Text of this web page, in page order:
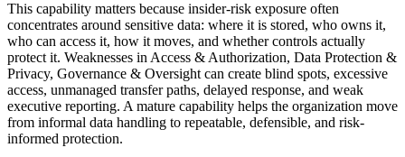
This capability matters because insider-risk exposure often
concentrates around sensitive data: where it is stored, who owns it,
who can access it, how it moves, and whether controls actually
protect it. Weaknesses in Access & Authorization, Data Protection &
Privacy, Governance & Oversight can create blind spots, excessive
access, unmanaged transfer paths, delayed response, and weak
executive reporting. A mature capability helps the organization move
from informal data handling to repeatable, defensible, and risk-
informed protection.